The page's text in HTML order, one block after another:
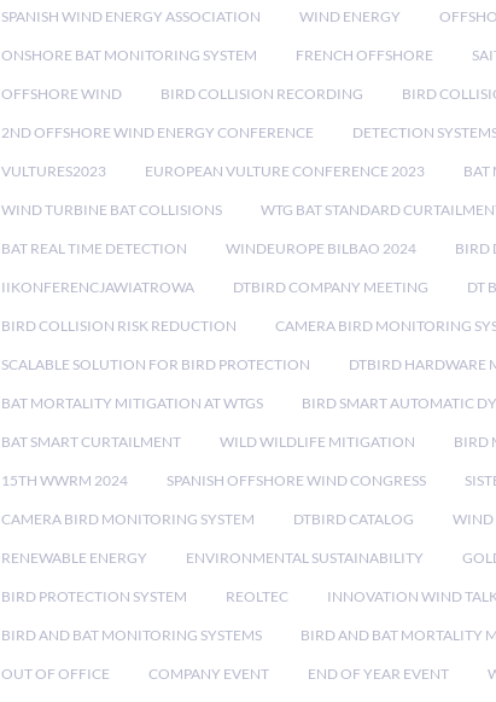
SPANISH WIND ENERGY ASSOCIATION WIND ENERGY
ONSHORE BAT MONITORING SYSTEM FRENCH OFFSHORE
OFFSHORE WIND BIRD COLLISION RECORDING BIRD
2ND OFFSHORE WIND ENERGY CONFERENCE DETECTION
VULTURES2023 EUROPEAN VULTURE CONFERENCE 2023 BAT
WIND TURBINE BAT COLLISIONS WTG BAT STANDARD
BAT REAL TIME DETECTION WINDEUROPE BILBAO 2024 BIRD
IIKONFERENCJAWIATROWA DTBIRD COMPANY MEETING DT
BIRD COLLISION RISK REDUCTION CAMERA BIRD MONITORING
SCALABLE SOLUTION FOR BIRD PROTECTION DTBIRD HARDWARE
BAT MORTALITY MITIGATION AT WTGS BIRD SMART AUTOMATIC
BAT SMART CURTAILMENT WILD WILDLIFE MITIGATION BIRD
15TH WWRM 2024 SPANISH OFFSHORE WIND CONGRESS
CAMERA BIRD MONITORING SYSTEM DTBIRD CATALOG WIND
RENEWABLE ENERGY ENVIRONMENTAL SUSTAINABILITY
BIRD PROTECTION SYSTEM REOLTEC INNOVATION WIND
BIRD AND BAT MONITORING SYSTEMS BIRD AND BAT MORTALITY
OUT OF OFFICE COMPANY EVENT END OF YEAR EVENT